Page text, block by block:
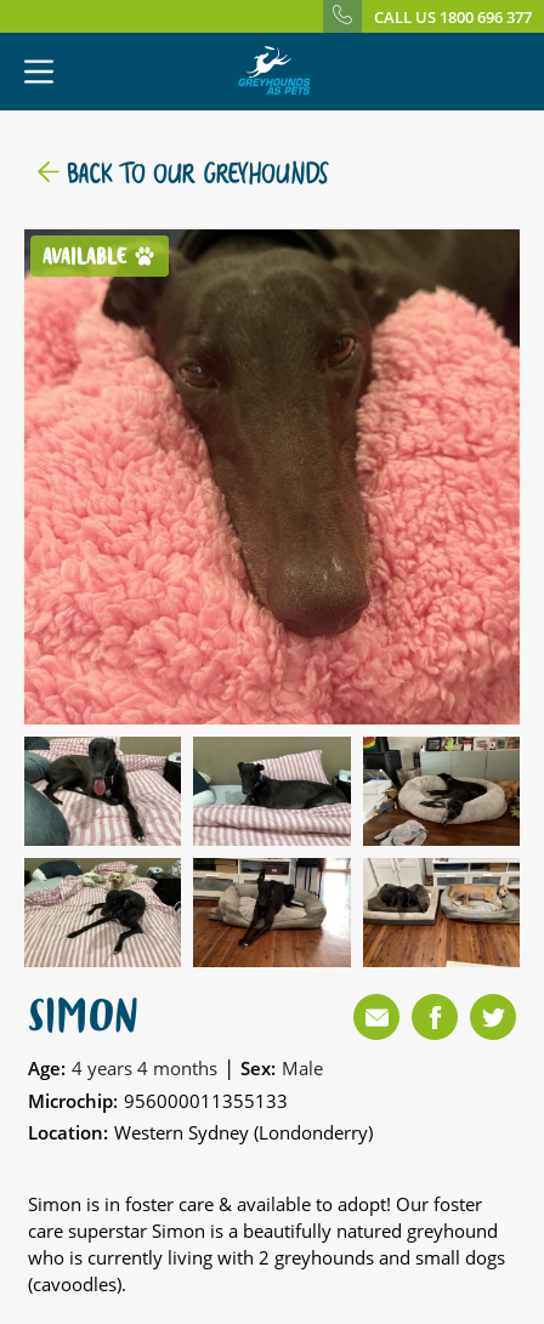
CALL US 1800 696 377
BACK TO OUR GREYHOUNDS
AVAILABLE
SIMON
Age: 4 years 4 months | Sex: Male
Microchip: 956000011355133
Location: Western Sydney (Londonderry)
Simon is in foster care & available to adopt! Our foster
care superstar Simon is a beautifully natured greyhound
who is currently living with 2 greyhounds and small dogs
(cavoodles).